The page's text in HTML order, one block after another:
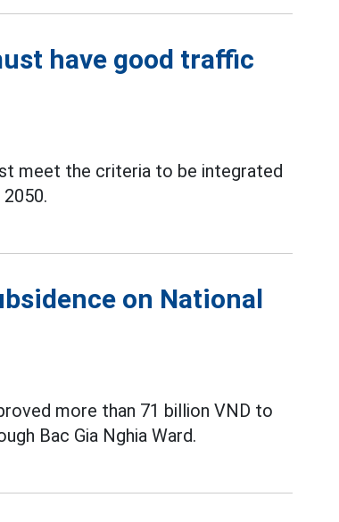
have good traffic
meet the criteria to be integrated
on National
more than 71 billion VND to
Bac Gia Nghia Ward.